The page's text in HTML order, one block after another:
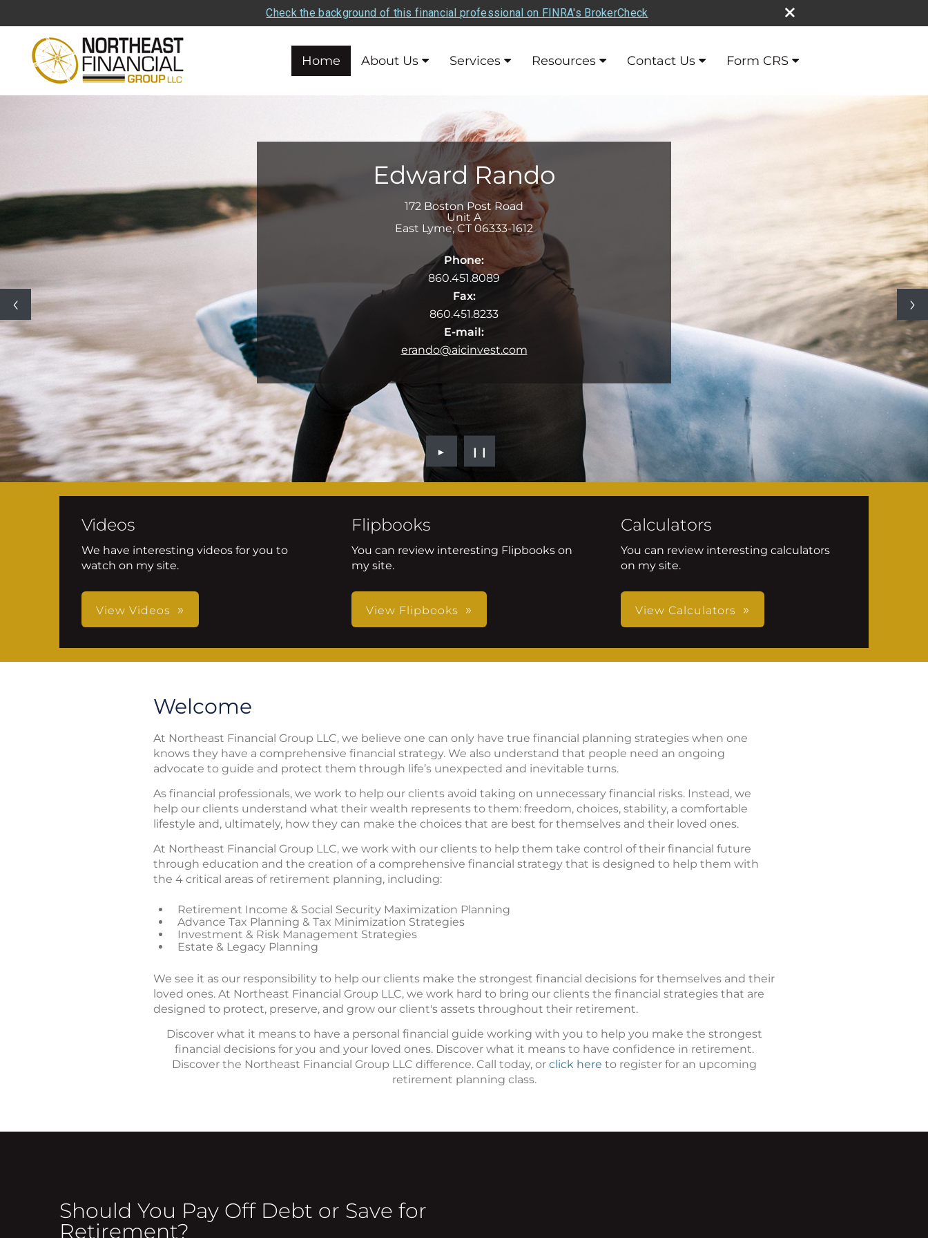
Check the background of this financial professional on FINRA's BrokerCheck
Home About Us Services Resources Contact Us Form CRS
► ❙❙
Edward Rando
172 Boston Post Road
Unit A
East Lyme, CT 06333-1612
Phone:
860.451.8089
Fax:
860.451.8233
E-mail:
erando@aicinvest.com
Videos
We have interesting videos for you to
watch on my site.
View Videos
Flipbooks
You can review interesting Flipbooks on
my site.
View Flipbooks
Calculators
You can review interesting calculators
on my site.
View Calculators
Welcome
At Northeast Financial Group LLC, we believe one can only have true financial planning strategies when one
knows they have a comprehensive financial strategy. We also understand that people need an ongoing
advocate to guide and protect them through life’s unexpected and inevitable turns.
As financial professionals, we work to help our clients avoid taking on unnecessary financial risks. Instead, we
help our clients understand what their wealth represents to them: freedom, choices, stability, a comfortable
lifestyle and, ultimately, how they can make the choices that are best for themselves and their loved ones.
At Northeast Financial Group LLC, we work with our clients to help them take control of their financial future
through education and the creation of a comprehensive financial strategy that is designed to help them with
the 4 critical areas of retirement planning, including:
Retirement Income & Social Security Maximization Planning
Advance Tax Planning & Tax Minimization Strategies
Investment & Risk Management Strategies
Estate & Legacy Planning
We see it as our responsibility to help our clients make the strongest financial decisions for themselves and their
loved ones. At Northeast Financial Group LLC, we work hard to bring our clients the financial strategies that are
designed to protect, preserve, and grow our client's assets throughout their retirement.
Discover what it means to have a personal financial guide working with you to help you make the strongest
financial decisions for you and your loved ones. Discover what it means to have confidence in retirement.
Discover the Northeast Financial Group LLC difference. Call today, or click here to register for an upcoming
retirement planning class.
Should You Pay Off Debt or Save for
Retirement?